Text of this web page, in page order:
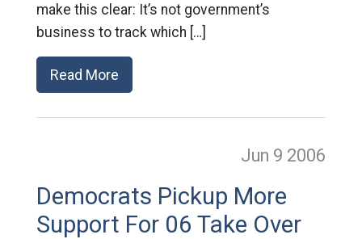
make this clear: It’s not government’s
business to track which […]
Read More
Jun 9 2006
Democrats Pickup More
Support For 06 Take Over